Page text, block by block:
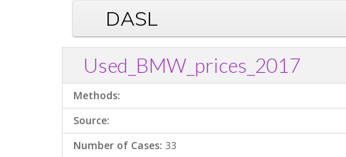
DASL
Used_BMW_prices_2017
Methods:
Source:
Number of Cases: 33